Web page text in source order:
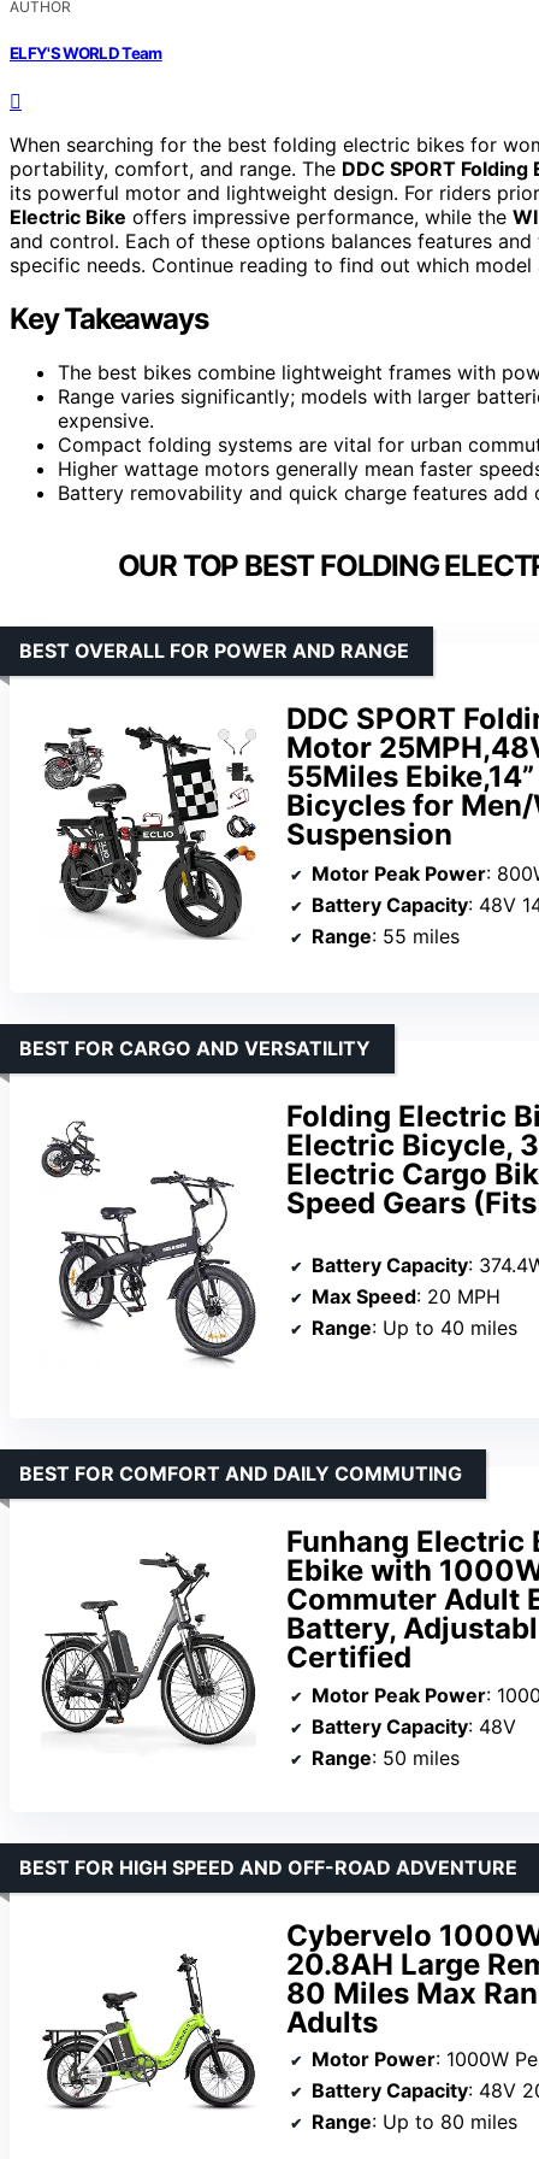
AUTHOR
ELFY'S WORLD Team
When searching for the best folding electric bikes for
portability, comfort, and range. The DDC SPORT
its powerful motor and lightweight design. For riders
Electric Bike offers impressive performance, while the
and control. Each of these options balances features
specific needs. Continue reading to find out which
Key Takeaways
The best bikes combine lightweight frames with
Range varies significantly; models with larger
expensive.
Compact folding systems are vital for urban
Higher wattage motors generally mean faster
Battery removability and quick charge features
OUR TOP BEST FOLDING
DDC SPORT
Motor
55Miles
Bicycles for
Suspension
BEST OVERALL FOR POWER AND RANGE
Motor Peak Power:
Battery Capacity: 48V
Range: 55 miles
Folding Electric
Electric Bicycle,
Electric Cargo
Speed Gears
BEST FOR CARGO AND VERSATILITY
Battery Capacity:
Max Speed: 20 MPH
Range: Up to 40 miles
Funhang Electric
Ebike with
Commuter Adult
Battery,
Certified
BEST FOR COMFORT AND DAILY COMMUTING
Motor Peak Power:
Battery Capacity: 48V
Range: 50 miles
Cybervelo
20.8AH Large
80 Miles Max
Adults
BEST FOR HIGH SPEED AND OFF-ROAD ADVENTURE
Motor Power: 1000W
Battery Capacity: 48V
Range: Up to 80 miles